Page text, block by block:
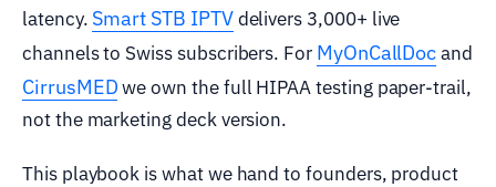
latency. Smart STB IPTVdelivers 3,000+ live
channels to Swiss subscribers. For MyOnCallDocand
CirrusMEDwe own the full HIPAA testing paper-trail,
not the marketing deck version.
This playbook is what we hand to founders, product